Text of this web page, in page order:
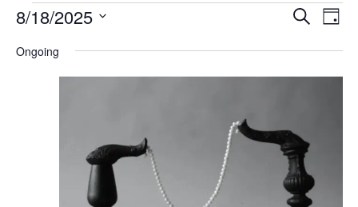
Events
Search
and
Views
Search
Day
8/18/2025
date.
Ongoing